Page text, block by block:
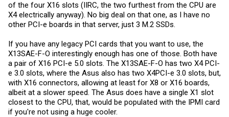
of the four X16 slots (IIRC, the two furthest from the CPU are
X4 electrically anyway). No big deal on that one, as I have no
other PCI-e boards in that server, just 3 M.2 SSDs.
If you have any legacy PCI cards that you want to use, the
X13SAE-F-O interestingly enough has one of those. Both have
a pair of X16 PCI-e 5.0 slots. The X13SAE-F-O has two X4 PCI-
e 3.0 slots, where the Asus also has two X4PCI-e 3.0 slots, but,
with X16 connectors, allowing at least for X8 or X16 boards,
albeit at a slower speed. The Asus does have a single X1 slot
closest to the CPU, that, would be populated with the IPMI card
if you're not using a huge cooler.